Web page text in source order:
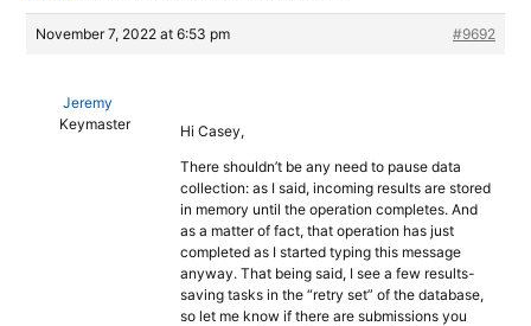
November 7, 2022 at 6:53 pm #9692
Jeremy
Keymaster
Hi Casey,
There shouldn’t be any need to pause data
collection: as I said, incoming results are stored
in memory until the operation completes. And
as a matter of fact, that operation has just
completed as I started typing this message
anyway. That being said, I see a few results-
saving tasks in the “retry set” of the database,
so let me know if there are submissions you